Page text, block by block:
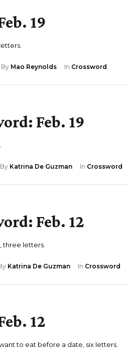
19
By Mao Reynolds In Crossword
Feb. 19
By Katrina De Guzman In Crossword
Feb. 12
three letters.
Katrina De Guzman In Crossword
12
to eat before a date, six letters.